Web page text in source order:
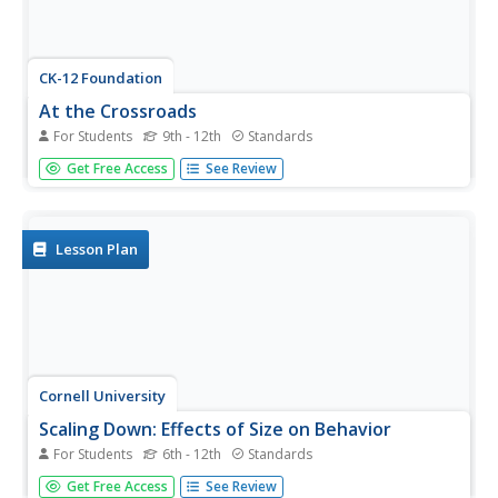
CK-12 Foundation
At the Crossroads
For Students 9th - 12th Standards
Young scientists investigate methods of comparing
standard and metric units with a technology-enhanced
learners to...
Get Free Access See Review
Lesson Plan
Cornell University
Scaling Down: Effects of Size on Behavior
For Students 6th - 12th Standards
Two activities explore the concept of size, especially small
Get Free Access See Review